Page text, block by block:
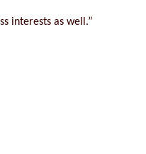
interests as well.”